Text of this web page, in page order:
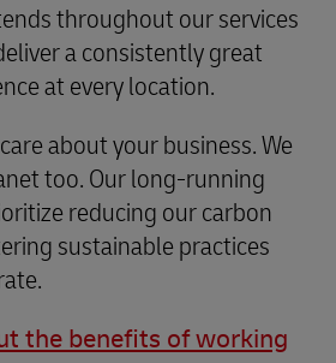
throughout our services
a consistently great
at every location.
about your business. We
too. Our long-running
reducing our carbon
sustainable practices
the benefits of working